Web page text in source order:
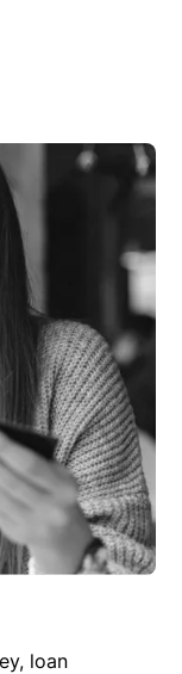
loan